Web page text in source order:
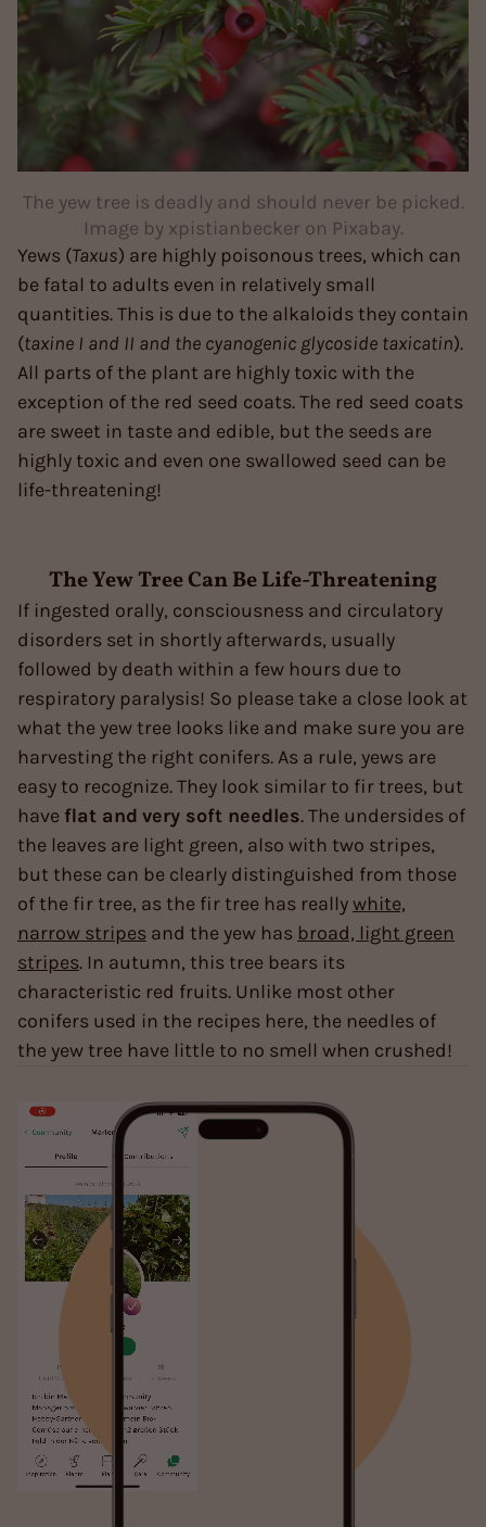
The yew tree is deadly and should never be picked.
Image by xpistianbecker on Pixabay.
Yews (Taxus) are highly poisonous trees, which can
be fatal to adults even in relatively small
quantities. This is due to the alkaloids they contain
(taxine I and II and the cyanogenic glycoside taxicatin).
All parts of the plant are highly toxic with the
exception of the red seed coats. The red seed coats
are sweet in taste and edible, but the seeds are
highly toxic and even one swallowed seed can be
life-threatening!
The Yew Tree Can Be Life-Threatening
If ingested orally, consciousness and circulatory
disorders set in shortly afterwards, usually
followed by death within a few hours due to
respiratory paralysis! So please take a close look at
what the yew tree looks like and make sure you are
harvesting the right conifers. As a rule, yews are
easy to recognize. They look similar to fir trees, but
have flat and very soft needles. The undersides of
the leaves are light green, also with two stripes,
but these can be clearly distinguished from those
of the fir tree, as the fir tree has reallywhite,
narrow stripes and the yew has broad, light green
stripes. In autumn, this tree bears its
characteristic red fruits. Unlike most other
conifers used in the recipes here, the needles of
the yew tree have little to no smell when crushed!